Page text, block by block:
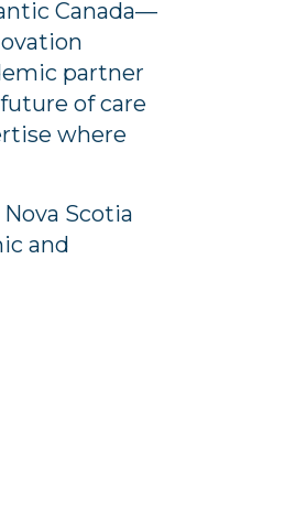
Canada—
partner
of care
where
Scotia
and